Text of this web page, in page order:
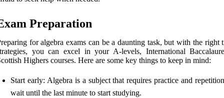
Preparation
for algebra exams can be a daunting task, but with the right
you can excel in your A-levels, International
Highers courses. Here are some key things to keep in mind:
Start early: Algebra is a subject that requires practice and
wait until the last minute to start studying.